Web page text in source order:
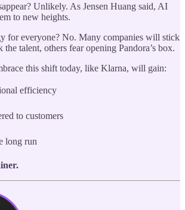
Unlikely. As Jensen Huang said, AI
to new heights.
for everyone? No. Many companies will stick
the talent, others fear opening Pandora’s box.
this shift today, like Klarna, will gain:
efficiency
to customers
long run